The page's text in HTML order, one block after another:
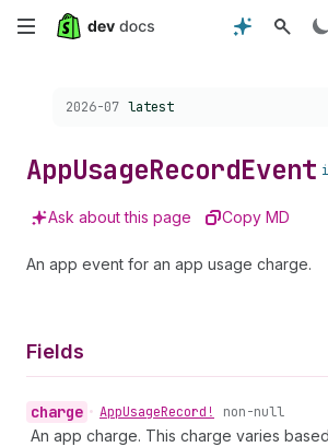
Skip
content
Choose a version:
2026-07 latest
AppUsageRecordEvent
Ask about this page Copy MD
An app event for an app usage charge.
Fields
charge • AppUsageRecord! non-null
An app charge. This charge varies